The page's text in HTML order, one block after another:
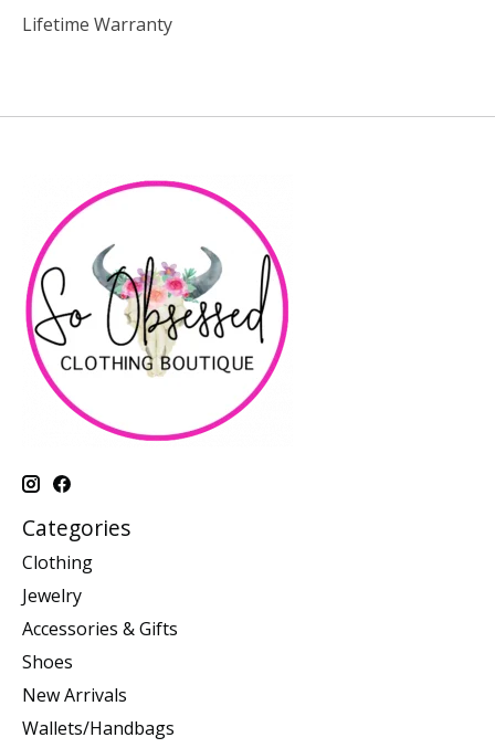
Lifetime Warranty
Categories
Clothing
Jewelry
Accessories & Gifts
Shoes
New Arrivals
Wallets/Handbags